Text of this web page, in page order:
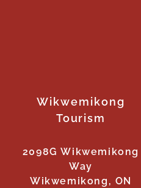
Wikwemikong
Tourism
2098G Wikwemikong
Way
Wikwemikong, ON